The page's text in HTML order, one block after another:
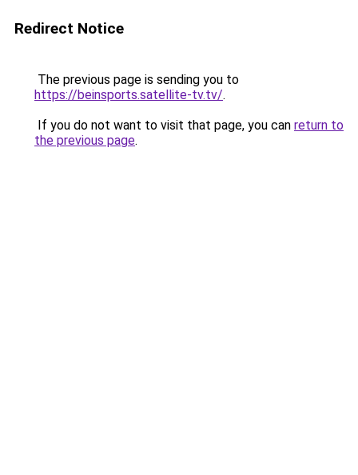
Redirect Notice
The previous page is sending you to
https://beinsports.satellite-tv.tv/.
If you do not want to visit that page, you can return to
the previous page.